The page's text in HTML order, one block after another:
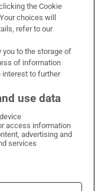
X
Times on LinkedIn
Irish Times on Instagram
the Cookie
choices will
refer to our
you to the storage of
of information
interest to further
use data
access information
advertising and
services